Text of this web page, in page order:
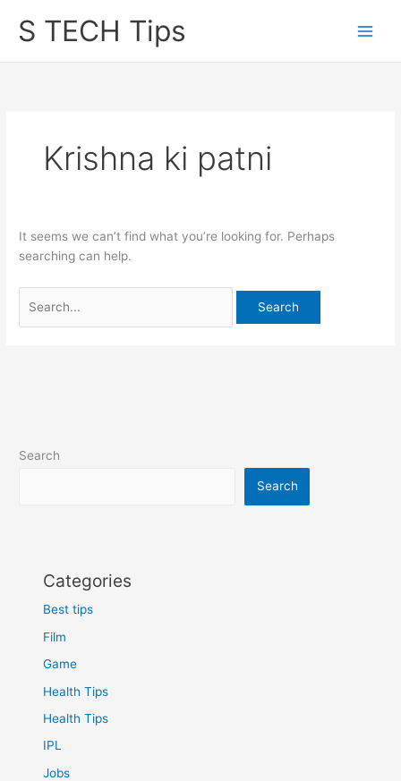
S TECH Tips
Krishna ki patni
It seems we can’t find what you’re looking for. Perhaps
searching can help.
for:
Search
Search
Categories
Best tips
Film
Game
Health Tips
Health Tips
IPL
Jobs